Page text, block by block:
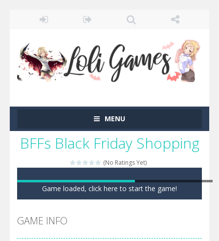
MENU
BFFs Black Friday Shopping
(No Ratings Yet)
Game loaded, click here to start the game!
GAME INFO